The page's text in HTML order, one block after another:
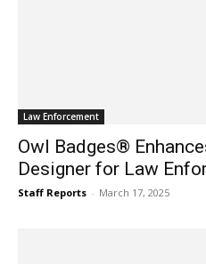
Law Enforcement
Owl Badges®
Designer for Law
Staff Reports - March 17, 2025